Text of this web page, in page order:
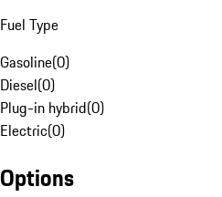
Fuel Type
Gasoline(0)
Diesel(0)
Plug-in hybrid(0)
Electric(0)
Options